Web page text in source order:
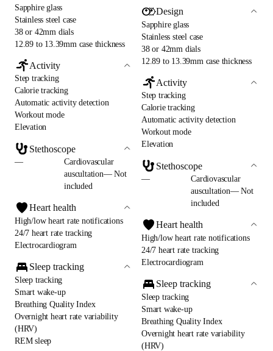
Sapphire glass
Stainless steel case
38 or 42mm dials
12.89 to 13.39mm case thickness
Activity
Step tracking
Calorie tracking
Automatic activity detection
Workout mode
Elevation
Stethoscope
—
Cardiovascular
auscultation— Not
included
Heart health
High/low heart rate notifications
24/7 heart rate tracking
Electrocardiogram
Sleep tracking
Sleep tracking
Smart wake-up
Breathing Quality Index
Overnight heart rate variability
(HRV)
REM sleep
Design
Sapphire glass
Stainless steel case
38 or 42mm dials
12.89 to 13.39mm case thickness
Activity
Step tracking
Calorie tracking
Automatic activity detection
Workout mode
Elevation
Stethoscope
—
Cardiovascular
auscultation— Not
included
Heart health
High/low heart rate notifications
24/7 heart rate tracking
Electrocardiogram
Sleep tracking
Sleep tracking
Smart wake-up
Breathing Quality Index
Overnight heart rate variability
(HRV)